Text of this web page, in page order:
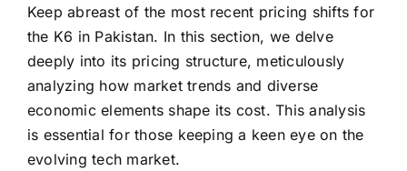
Keep abreast of the most recent pricing shifts for
the K6 in Pakistan. In this section, we delve
deeply into its pricing structure, meticulously
analyzing how market trends and diverse
economic elements shape its cost. This analysis
is essential for those keeping a keen eye on the
evolving tech market.